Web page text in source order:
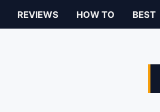
REVIEWS HOW TO BEST